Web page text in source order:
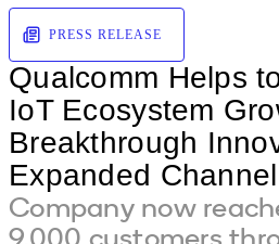
PRESS RELEASE
Qualcomm Helps
IoT Ecosystem
Breakthrough
Expanded Channel
Company now